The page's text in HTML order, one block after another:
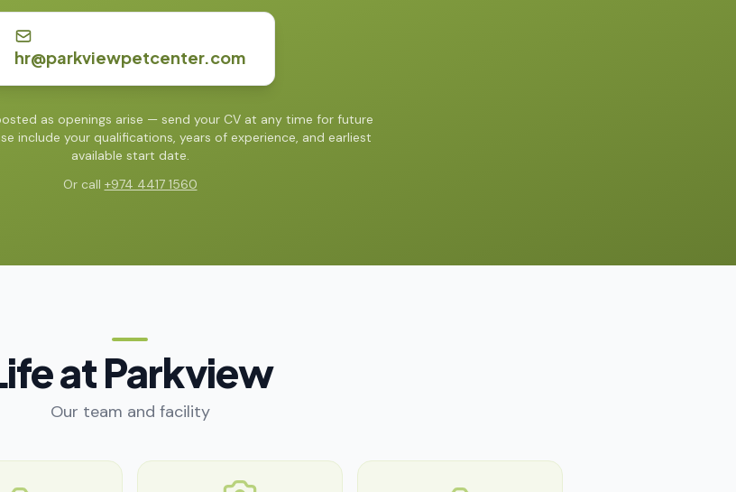
hr@parkviewpetcenter.com
as openings arise — send your CV at any time for future
include your qualifications, years of experience, and earliest
available start date.
Or call +974 4417 1560
at Parkview
Our team and facility